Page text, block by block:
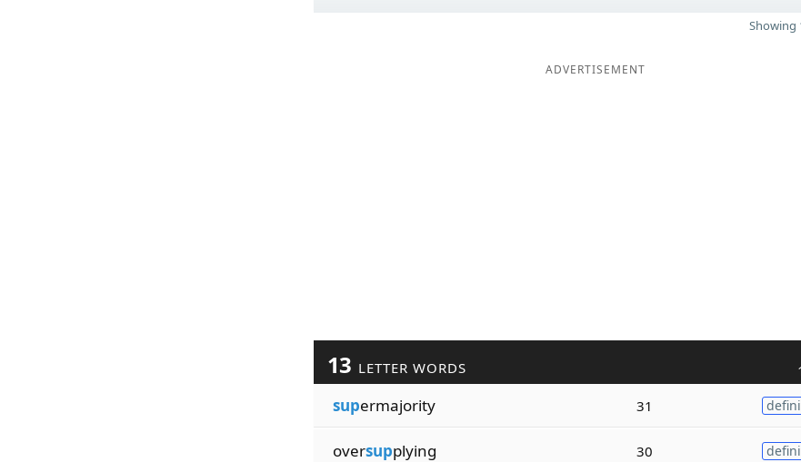
Showing
ADVERTISEMENT
13 LETTER WORDS
supermajority 31
oversupplying 30